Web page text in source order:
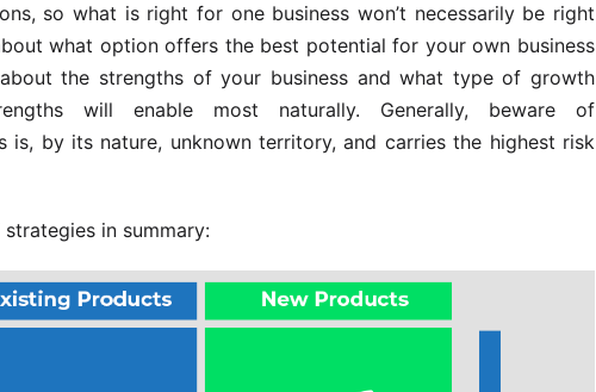
so what is right for one business won’t necessarily be right
what option offers the best potential for your own business
the strengths of your business and what type of growth
will enable most naturally. Generally, beware of
is, by its nature, unknown territory, and carries the highest risk
in summary: